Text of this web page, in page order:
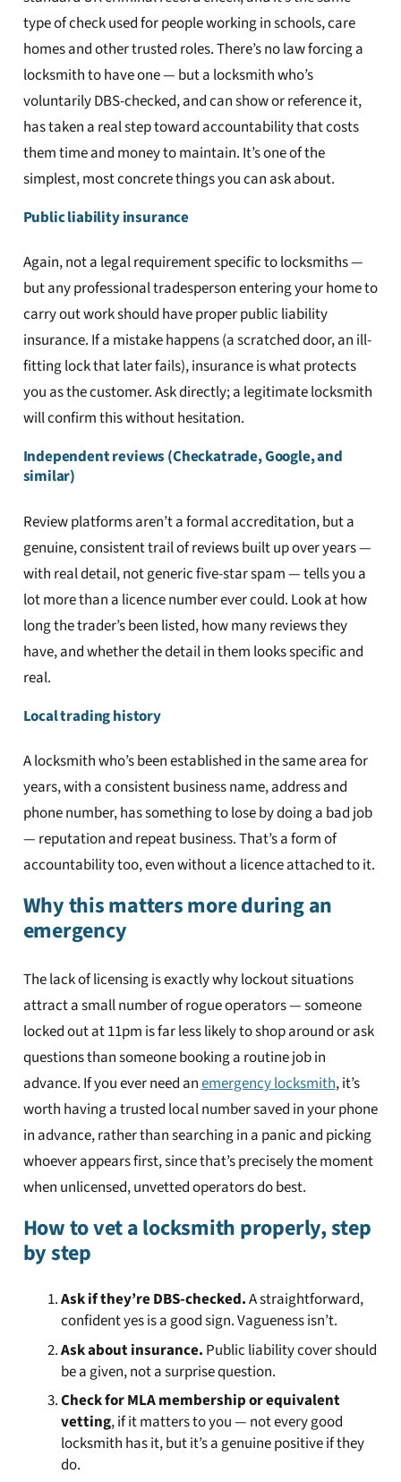
type of check used for people working in schools, care
homes and other trusted roles. There’s no law forcing a
locksmith to have one — but a locksmith who’s
voluntarily DBS-checked, and can show or reference it,
has taken a real step toward accountability that costs
them time and money to maintain. It’s one of the
simplest, most concrete things you can ask about.
Public liability insurance
Again, not a legal requirement specific to locksmiths —
but any professional tradesperson entering your home to
carry out work should have proper public liability
insurance. If a mistake happens (a scratched door, an ill-
fitting lock that later fails), insurance is what protects
you as the customer. Ask directly; a legitimate locksmith
will confirm this without hesitation.
Independent reviews (Checkatrade, Google, and
similar)
Review platforms aren’t a formal accreditation, but a
genuine, consistent trail of reviews built up over years —
with real detail, not generic five-star spam — tells you a
lot more than a licence number ever could. Look at how
long the trader’s been listed, how many reviews they
have, and whether the detail in them looks specific and
real.
Local trading history
A locksmith who’s been established in the same area for
years, with a consistent business name, address and
phone number, has something to lose by doing a bad job
— reputation and repeat business. That’s a form of
accountability too, even without a licence attached to it.
Why this matters more during an
emergency
The lack of licensing is exactly why lockout situations
attract a small number of rogue operators — someone
locked out at 11pm is far less likely to shop around or ask
questions than someone booking a routine job in
advance. If you ever need anemergency locksmith, it’s
worth having a trusted local number saved in your phone
in advance, rather than searching in a panic and picking
whoever appears first, since that’s precisely the moment
when unlicensed, unvetted operators do best.
How to vet a locksmith properly, step
by step
Ask if they’re DBS-checked.A straightforward,
confident yes is a good sign. Vagueness isn’t.
Ask about insurance. Public liability cover should
be a given, not a surprise question.
Check for MLA membership or equivalent
vetting, if it matters to you — not every good
locksmith has it, but it’s a genuine positive if they
do.